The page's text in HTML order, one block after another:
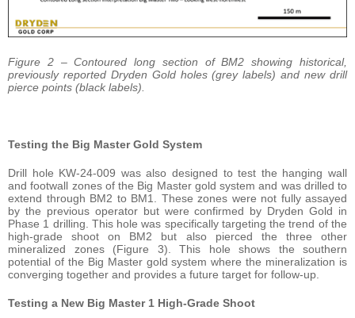
Figure 2 – Contoured long section of BM2 showing historical,
previously reported Dryden Gold holes (grey labels) and new drill
pierce points (black labels).
Testing the Big Master Gold System
Drill hole KW-24-009 was also designed to test the hanging wall
and footwall zones of the Big Master gold system and was drilled to
extend through BM2 to BM1. These zones were not fully assayed
by the previous operator but were confirmed by Dryden Gold in
Phase 1 drilling. This hole was specifically targeting the trend of the
high-grade shoot on BM2 but also pierced the three other
mineralized zones (Figure 3). This hole shows the southern
potential of the Big Master gold system where the mineralization is
converging together and provides a future target for follow-up.
Testing a New Big Master 1 High-Grade Shoot